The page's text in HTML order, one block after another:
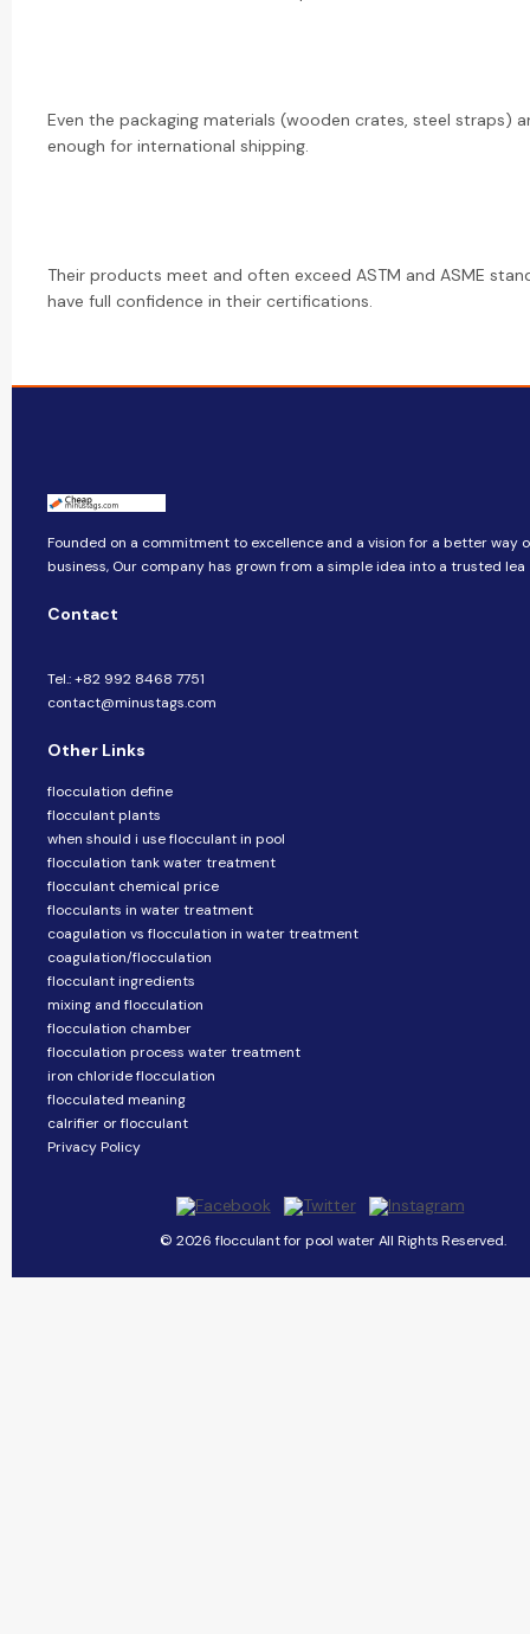
Even the packaging materials (wooden crates, steel straps)
enough for international shipping.
Their products meet and often exceed ASTM and ASME
have full confidence in their certifications.
Founded on a commitment to excellence and a vision for a better way
business, ​​Our company​​ has grown from a simple idea into a trusted lea
Contact
Tel.: +82 992 8468 7751
contact@minustags.com
Other Links
flocculation define
flocculant plants
when should i use flocculant in pool
flocculation tank water treatment
flocculant chemical price
flocculants in water treatment
coagulation vs flocculation in water treatment
coagulation/flocculation
flocculant ingredients
mixing and flocculation
flocculation chamber
flocculation process water treatment
iron chloride flocculation
flocculated meaning
calrifier or flocculant
Privacy Policy
© 2026 flocculant for pool water All Rights Reserved.